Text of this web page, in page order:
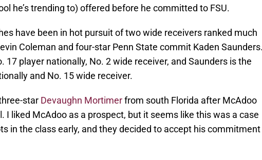
he’s trending to) offered before he committed to FSU.
have been in hot pursuit of two wide receivers ranked much
Coleman and four-star Penn State commit Kaden Saunders.
17 player nationally, No. 2 wide receiver, and Saunders is the
and No. 15 wide receiver.
star Devaughn Mortimerfrom south Florida after McAdoo
I liked McAdoo as a prospect, but it seems like this was a case
in the class early, and they decided to accept his commitment